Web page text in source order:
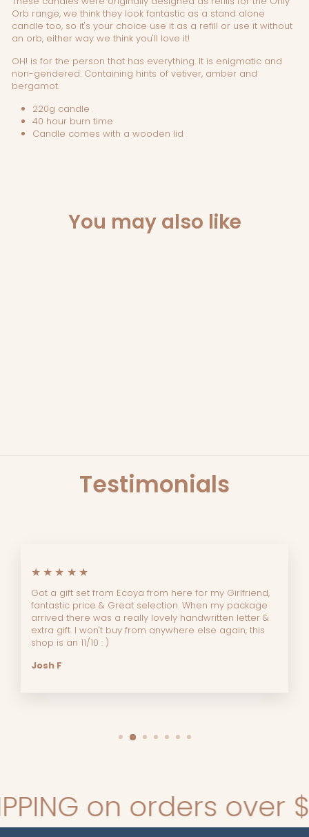
Orb range, we think they look fantastic as a stand alone
candle too, so it's your choice use it as a refill or use it without
an orb, either way we think you'll love it!
OH! is for the person that has everything. It is enigmatic and
non-gendered. Containing hints of vetiver, amber and
bergamot.
220g candle
40 hour burn time
Candle comes with a wooden lid
You may also like
Testimonials
★★★★★
Got a gift set from Ecoya from here for my Girlfriend,
fantastic price & Great selection. When my package
arrived there was a really lovely handwritten letter &
extra gift. I won't buy from anywhere else again, this
shop is an 11/10 : )
Josh F
on orders over